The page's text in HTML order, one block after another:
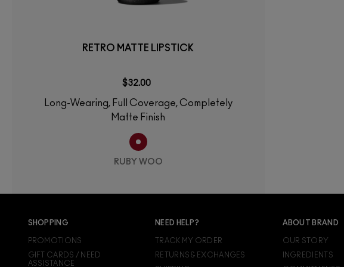
RETRO MATTE LIPSTICK
$32.00
Long-Wearing, Full Coverage, Completely
Matte Finish
RUBY WOO
SHOPPING
PROMOTIONS
GIFT CARDS / NEED
ASSISTANCE
NEED HELP?
TRACK MY ORDER
RETURNS & EXCHANGES
ABOUT BRAND
OUR STORY
INGREDIENTS